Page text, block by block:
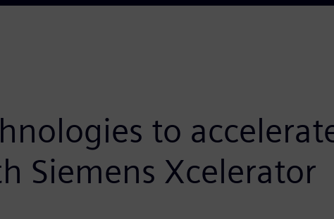
to
Siemens Xcelerator